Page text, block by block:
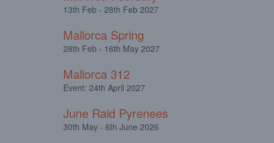
13th Feb - 28th Feb 2027
Mallorca Spring
28th Feb - 16th May 2027
Mallorca 312
Event: 24th April 2027
June Raid Pyrenees
30th May - 6th June 2026